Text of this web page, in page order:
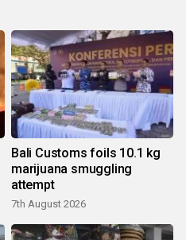
Bali Customs foils 10.1 kg
marijuana smuggling
attempt
7th August 2026